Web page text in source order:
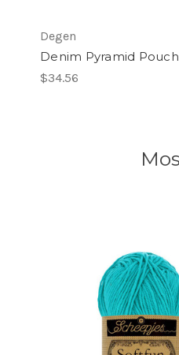
Degen
Denim Pyramid Pouch
$34.56